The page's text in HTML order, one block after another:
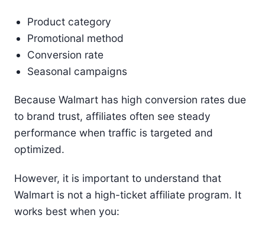
Product category
Promotional method
Conversion rate
Seasonal campaigns
Because Walmart has high conversion rates due
to brand trust, affiliates often see steady
performance when traffic is targeted and
optimized.
However, it is important to understand that
Walmart is not a high-ticket affiliate program. It
works best when you: